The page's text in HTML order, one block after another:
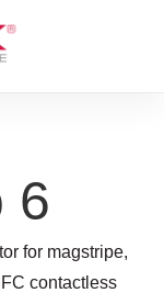
6
for magstripe,
contactless